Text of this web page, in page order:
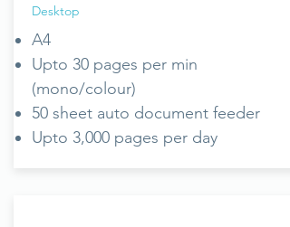
Desktop
A4
Upto 30 pages per min
(mono/colour)
50 sheet auto document feeder
Upto 3,000 pages per day